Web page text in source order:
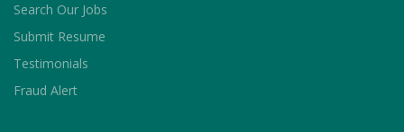
Search Our Jobs
Submit Resume
Testimonials
Fraud Alert